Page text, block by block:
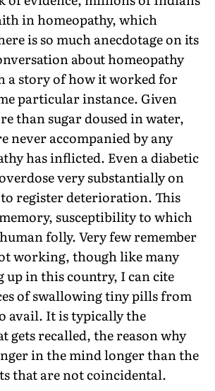
in homeopathy, which
is so much anecdotage on its
about homeopathy
story of how it worked for
particular instance. Given
than sugar doused in water,
never accompanied by any
has inflicted. Even a diabetic
very substantially on
register deterioration. This
memory, susceptibility to which
folly. Very few remember
working, though like many
up in this country, I can cite
of swallowing tiny pills from
avail. It is typically the
gets recalled, the reason why
in the mind longer than the
that are not coincidental.